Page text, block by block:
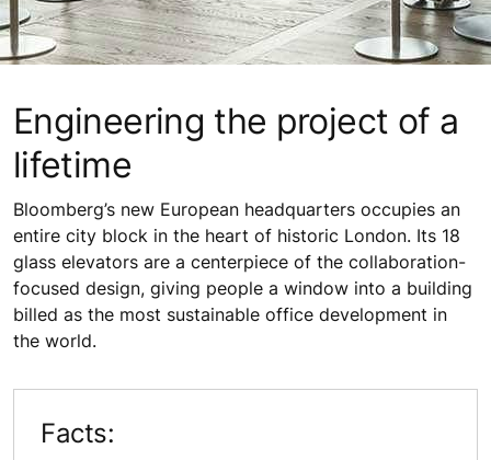
Engineering the project of a
lifetime
Bloomberg’s new European headquarters occupies an
entire city block in the heart of historic London. Its 18
glass elevators are a centerpiece of the collaboration-
focused design, giving people a window into a building
billed as the most sustainable office development in
the world.
Facts: